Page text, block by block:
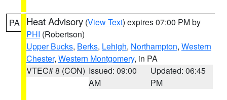
PA Heat Advisory (View Text) expires 07:00 PM by
PHI (Robertson)
Upper Bucks, Berks, Lehigh, Northampton, Western
Chester, Western Montgomery, in PA
VTEC# 8 (CON) Issued: 09:00
AM
Updated: 06:45
PM